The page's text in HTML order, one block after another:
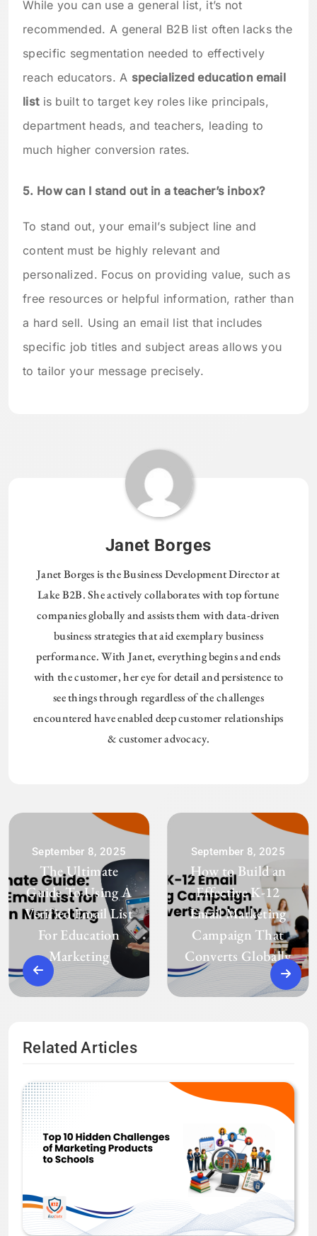
While you can use a general list, it’s not
recommended. A general B2B list often lacks the
specific segmentation needed to effectively
reach educators. A specialized education email
listis built to target key roles like principals,
department heads, and teachers, leading to
much higher conversion rates.
5. How can I stand out in a teacher’s inbox?
To stand out, your email’s subject line and
content must be highly relevant and
personalized. Focus on providing value, such as
free resources or helpful information, rather than
a hard sell. Using an email list that includes
specific job titles and subject areas allows you
to tailor your message precisely.
Janet Borges
Janet Borges is the Business Development Director at
Lake B2B. She actively collaborates with top fortune
companies globally and assists them with data-driven
business strategies that aid exemplary business
performance. With Janet, everything begins and ends
with the customer, her eye for detail and persistence to
see things through regardless of the challenges
encountered have enabled deep customer relationships
& customer advocacy.
September 8, 2025
The Ultimate
Guide To Using A
Verified Email List
For Education
Marketing
September 8, 2025
How to Build an
Effective K-12
Email Marketing
Campaign That
Converts Globally
Related Articles